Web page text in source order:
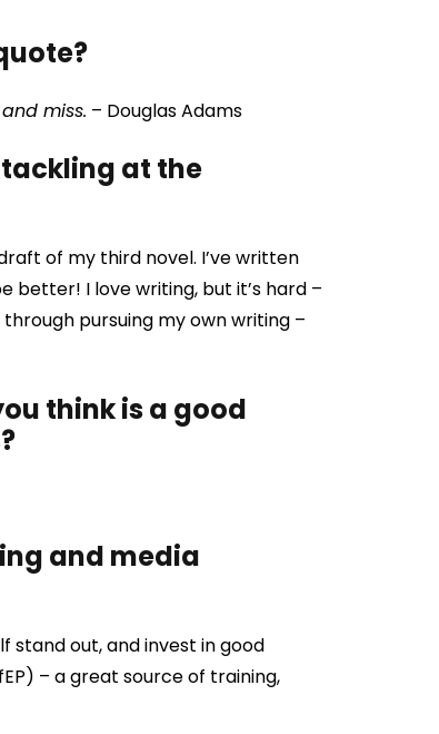
miss. – Douglas Adams
at the
of my third novel. I’ve written
better! I love writing, but it’s hard –
pursuing my own writing –
think is a good
and media
stand out, and invest in good
– a great source of training,